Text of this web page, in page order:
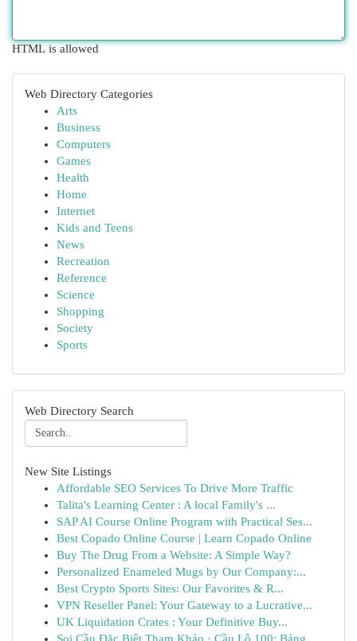
HTML is allowed
Web Directory Categories
Arts
Business
Computers
Games
Health
Home
Internet
Kids and Teens
News
Recreation
Reference
Science
Shopping
Society
Sports
Web Directory Search
New Site Listings
Affordable SEO Services To Drive More Traffic
Talita's Learning Center : A local Family's ...
SAP AI Course Online Program with Practical Ses...
Best Copado Online Course | Learn Copado Online
Buy The Drug From a Website: A Simple Way?
Personalized Enameled Mugs by Our Company:...
Best Crypto Sports Sites: Our Favorites & R...
VPN Reseller Panel: Your Gateway to a Lucrative...
UK Liquidation Crates : Your Definitive Buy...